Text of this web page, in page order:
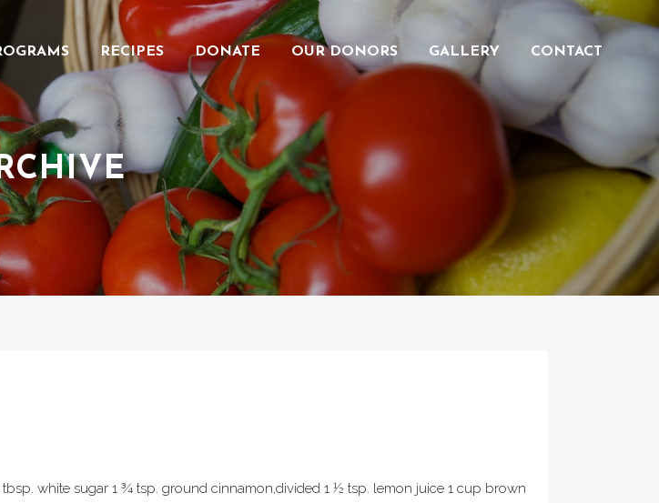
RECIPES DONATE OUR DONORS GALLERY CONTACT
white sugar 1 ¾ tsp. ground cinnamon,divided 1 ½ tsp. lemon juice 1 cup brown